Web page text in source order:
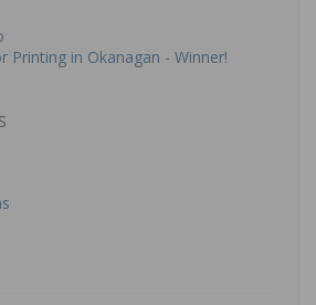
Printing in Okanagan - Winner!